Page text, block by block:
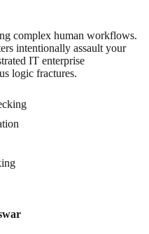
complex human workflows.
intentionally assault your
IT enterprise
logic fractures.